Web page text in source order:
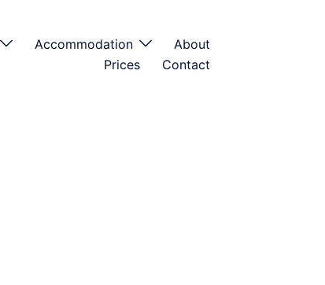
Accommodation
About
Prices
Contact